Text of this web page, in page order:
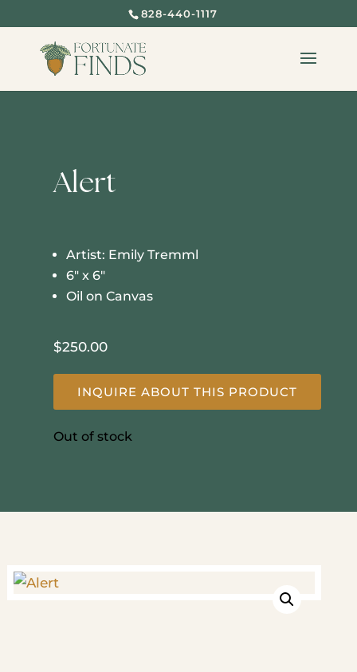
828-440-1117
Alert
Artist: Emily Tremml
6″ x 6″
Oil on Canvas
$250.00
INQUIRE ABOUT THIS PRODUCT
Out of stock